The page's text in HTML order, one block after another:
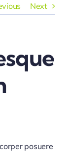
Next
posuere